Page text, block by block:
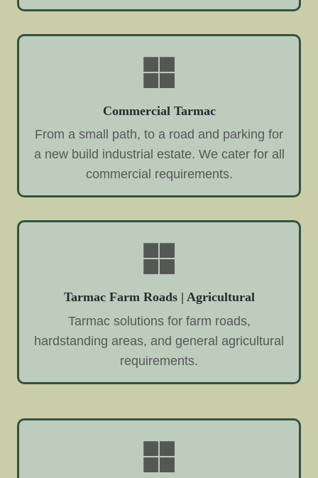
Commercial Tarmac
From a small path, to a road and parking for
a new build industrial estate. We cater for all
commercial requirements.
Tarmac Farm Roads | Agricultural
Tarmac solutions for farm roads,
hardstanding areas, and general agricultural
requirements.